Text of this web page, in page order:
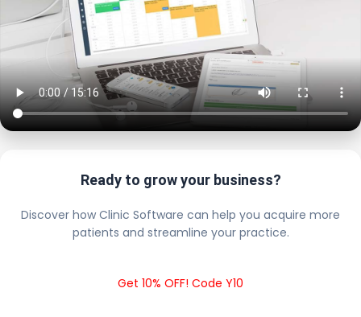
Ready to grow your business?
Discover how Clinic Software can help you acquire more
patients and streamline your practice.
Get 10% OFF! Code Y10